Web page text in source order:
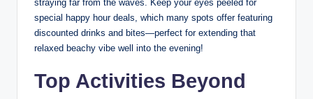
straying far from the waves. Keep‌ your eyes peeled for
special happy⁤ hour deals, ⁣which many spots ⁣offer featuring
discounted drinks and ​bites—perfect for extending that
relaxed ​beachy⁤ vibe well‌ into the evening!
Top ​Activities Beyond